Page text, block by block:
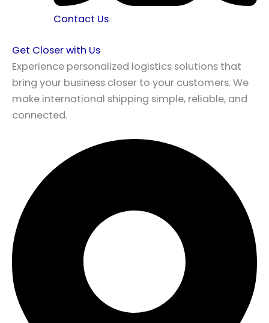
Contact Us
Get Closer with Us
Experience personalized logistics solutions that
bring your business closer to your customers. We
make international shipping simple, reliable, and
connected.